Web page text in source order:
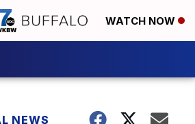
WATCH NOW
NEWS